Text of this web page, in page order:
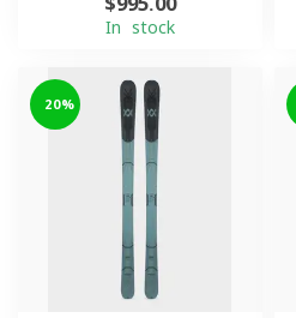
In stock
-20%